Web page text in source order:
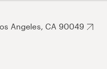
Angeles, CA 90049